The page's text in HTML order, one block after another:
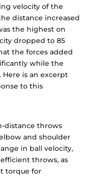
velocity of the
distance increased
the highest on
dropped to 85
the forces added
while the
is an excerpt
to this
distance throws
and shoulder
in ball velocity,
throws, as
torque for